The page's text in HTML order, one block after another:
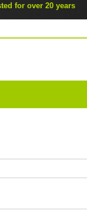
for over 20 years